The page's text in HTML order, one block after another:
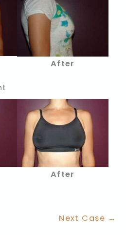
After
After
Next Case →